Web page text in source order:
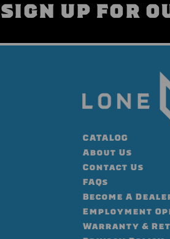
SIGN UP FOR
CATALOG
About Us
Contact Us
FAQs
Become A
Employment
Warranty &